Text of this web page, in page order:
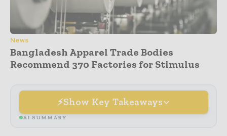
News
Bangladesh Apparel Trade Bodies
Recommend 370 Factories for Stimulus
Show Key Takeaways
AI SUMMARY